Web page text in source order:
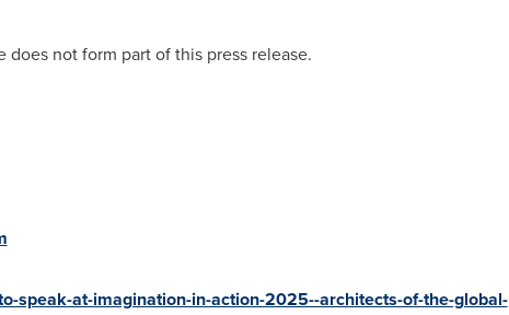
not form part of this press release.
speak-at-imagination-in-action-2025--architects-of-the-global-